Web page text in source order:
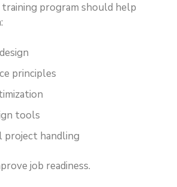
program should help
principles
tools
project handling
job readiness.